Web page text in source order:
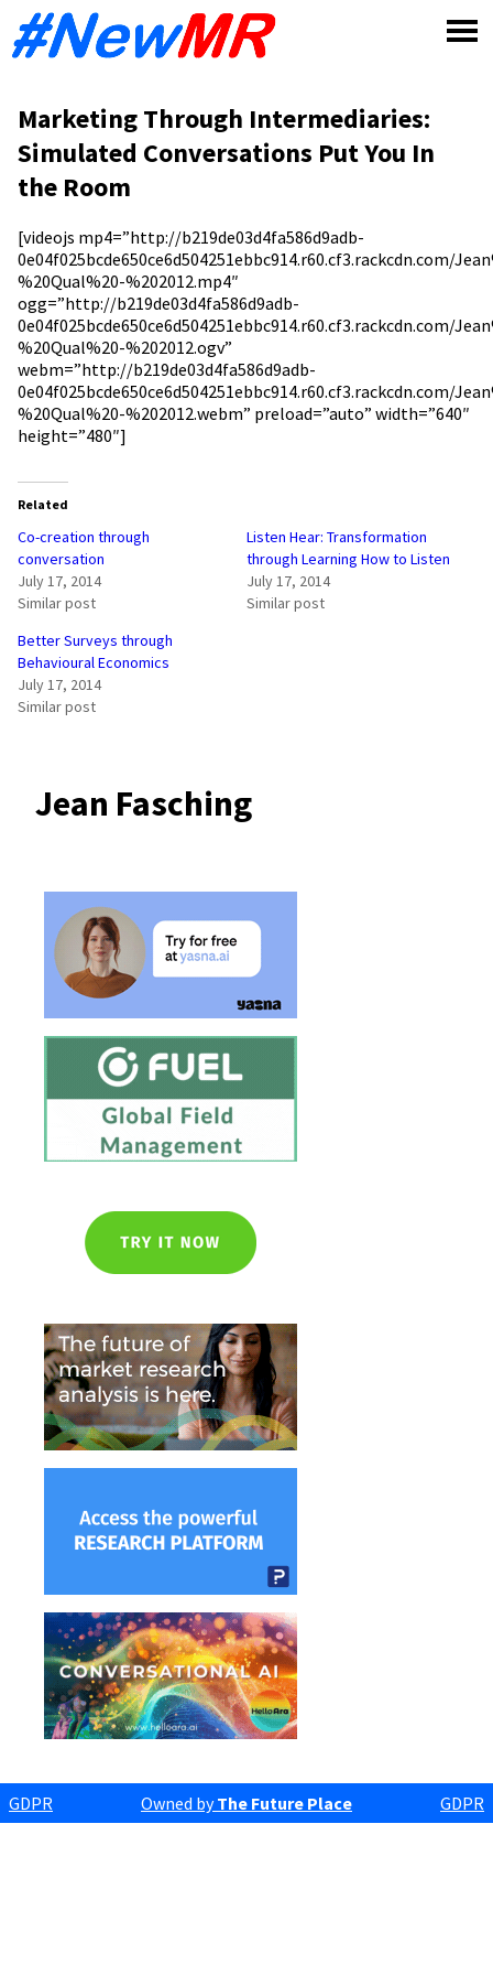
Marketing Through Intermediaries:
Simulated Conversations Put You In
the Room
[videojs mp4=”http://b219de03d4fa586d9adb-
0e04f025bcde650ce6d504251ebbc914.r60.cf3.rackcdn.com/
%20Qual%20-%202012.mp4″
ogg=”http://b219de03d4fa586d9adb-
0e04f025bcde650ce6d504251ebbc914.r60.cf3.rackcdn.com/
%20Qual%20-%202012.ogv”
webm=”http://b219de03d4fa586d9adb-
0e04f025bcde650ce6d504251ebbc914.r60.cf3.rackcdn.com/
%20Qual%20-%202012.webm” preload=”auto” width=”640″
height=”480″]
Related
Co-creation through
conversation
July 17, 2014
Similar post
Listen Hear: Transformation
through Learning How to Listen
July 17, 2014
Similar post
Better Surveys through
Behavioural Economics
July 17, 2014
Similar post
Jean Fasching
GDPR Owned byThe Future Place GDPR